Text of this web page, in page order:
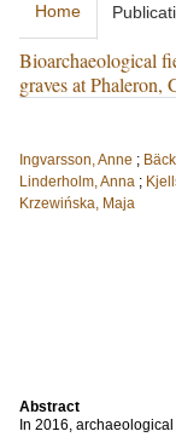
Home
Bioarchaeological
graves at Phaleron,
Ingvarsson, Anne ;
Linderholm, Anna ;
Krzewińska, Maja
Abstract
In 2016,